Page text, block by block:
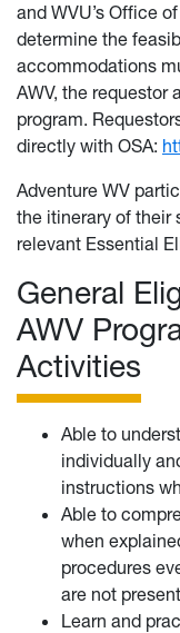
and WVU’s Office
determine the
accommodations
AWV, the requestor
program.
directly with OSA:
Adventure WV
the itinerary of their
relevant Essential
General
AWV
Activities
Able to
individually
instructions
Able to
when
procedures
are not
Learn and